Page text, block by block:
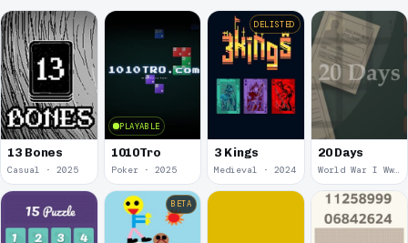
13 Bones
Casual · 2025
PLAYABLE
1010Tro
Poker · 2025
DELISTED
3 Kings
Medieval · 2024
20 Days
World War I Ww 1 · 2020
BETA